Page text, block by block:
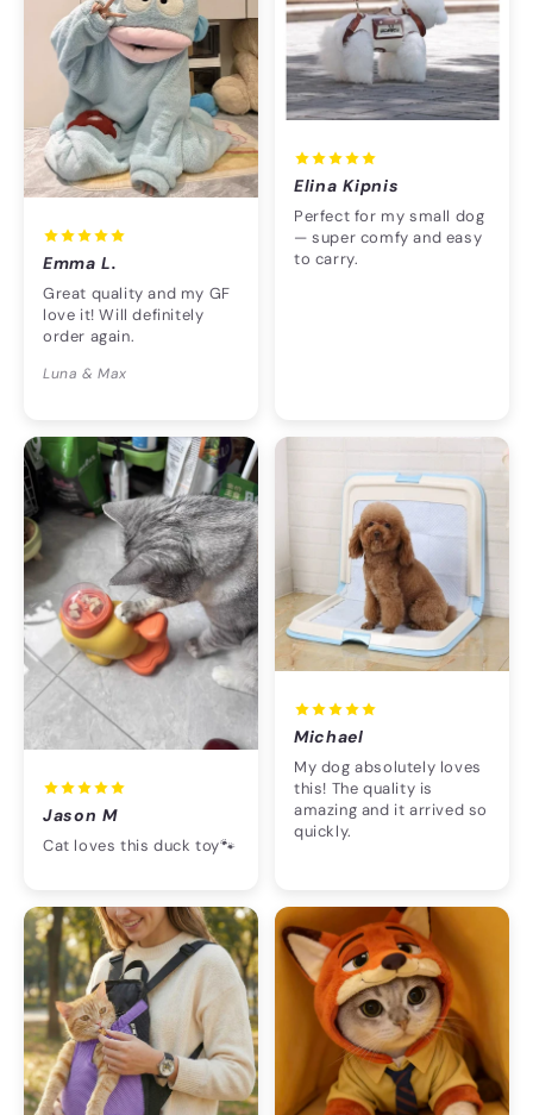
Emma L.
Great quality and my GF
love it! Will definitely
order again.
Luna & Max
Elina Kipnis
Perfect for my small dog
— super comfy and easy
to carry.
Jason M
Cat loves this duck toy🐾
Michael
My dog absolutely loves
this! The quality is
amazing and it arrived so
quickly.